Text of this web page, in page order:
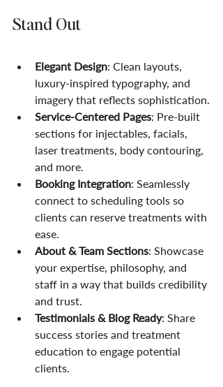
Stand Out
Elegant Design: Clean layouts,
luxury-inspired typography, and
imagery that reflects sophistication.
Service-Centered Pages: Pre-built
sections for injectables, facials,
laser treatments, body contouring,
and more.
Booking Integration: Seamlessly
connect to scheduling tools so
clients can reserve treatments with
ease.
About & Team Sections: Showcase
your expertise, philosophy, and
staff in a way that builds credibility
and trust.
Testimonials & Blog Ready: Share
success stories and treatment
education to engage potential
clients.